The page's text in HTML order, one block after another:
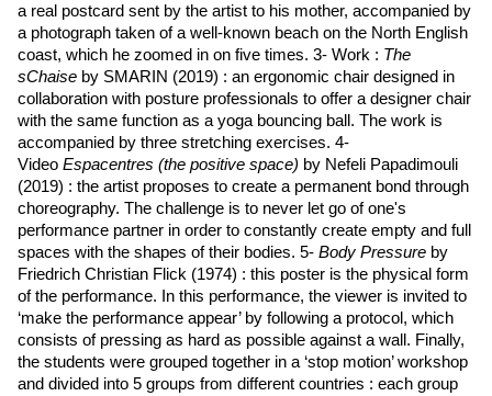
a real postcard sent by the artist to his mother, accompanied by
a photograph taken of a well-known beach on the North English
coast, which he zoomed in on five times. 3- Work : The
sChaise by SMARIN (2019) : an ergonomic chair designed in
collaboration with posture professionals to offer a designer chair
with the same function as a yoga bouncing ball. The work is
accompanied by three stretching exercises. 4-
Video Espacentres (the positive space) by Nefeli Papadimouli
(2019) : the artist proposes to create a permanent bond through
choreography. The challenge is to never let go of one's
performance partner in order to constantly create empty and full
spaces with the shapes of their bodies. 5- Body Pressure by
Friedrich Christian Flick (1974) : this poster is the physical form
of the performance. In this performance, the viewer is invited to
‘make the performance appear’ by following a protocol, which
consists of pressing as hard as possible against a wall. Finally,
the students were grouped together in a ‘stop motion’ workshop
and divided into 5 groups from different countries : each group